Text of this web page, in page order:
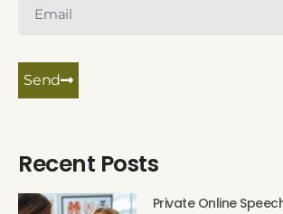
Send
Recent Posts
Private Online